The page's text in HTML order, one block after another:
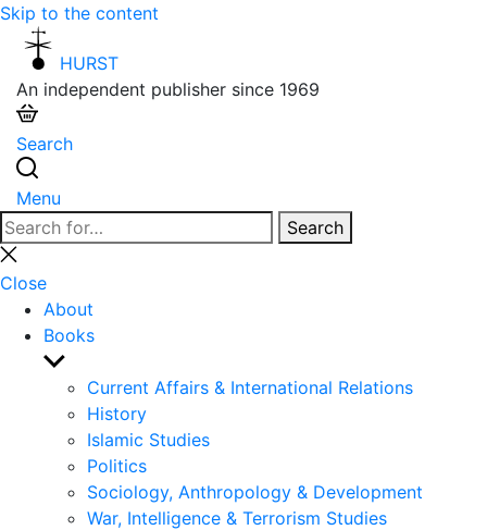
Skip to the content
HURST
An independent publisher since 1969
Search
Menu
Search
for:
Search
Close
search
Close
About
Books
Show
sub
menu
Current Affairs & International Relations
History
Islamic Studies
Politics
Sociology, Anthropology & Development
War, Intelligence & Terrorism Studies